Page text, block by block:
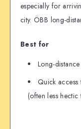
especially for
city. ÖBB long-
Best for
Long-
Quick
(often less hectic